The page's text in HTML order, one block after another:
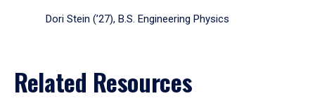
Dori Stein (’27), B.S. Engineering Physics
Related Resources